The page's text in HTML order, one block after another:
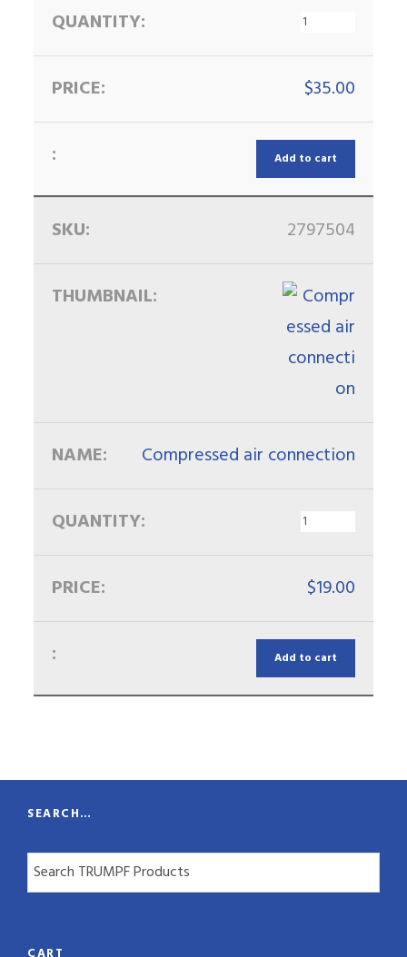
$35.00
Add to cart
2797504
Compressed air connection
$19.00
Add to cart
SEARCH…